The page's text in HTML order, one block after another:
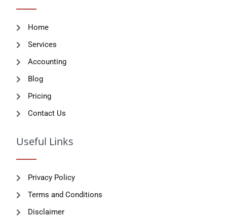
Home
Services
Accounting
Blog
Pricing
Contact Us
Useful Links
Privacy Policy
Terms and Conditions
Disclaimer